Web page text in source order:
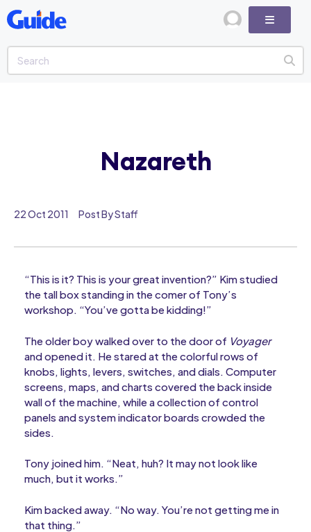
22 Oct 2011 Post By Staff
“This is it? This is your great invention?” Kim studied
the tall box standing in the comer of Tony’s
workshop. “You’ve gotta be kidding!”
The older boy walked over to the door of Voyager
and opened it. He stared at the colorful rows of
knobs, lights, levers, switches, and dials. Computer
screens, maps, and charts covered the back inside
wall of the machine, while a collection of control
panels and system indicator boards crowded the
sides.
Tony joined him. “Neat, huh? It may not look like
much, but it works.”
Kim backed away. “No way. You’re not getting me in
that thing.”
Nazareth